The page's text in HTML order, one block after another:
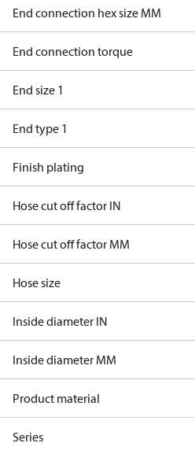
End connection hex size MM
End connection torque
End size 1
End type 1
Finish plating
Hose cut off factor IN
Hose cut off factor MM
Hose size
Inside diameter IN
Inside diameter MM
Product material
Series